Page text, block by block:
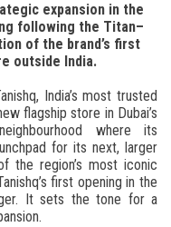
expansion in the
following the Titan–
of the brand’s first
outside India.
India’s most trusted
flagship store in Dubai’s
where its
for its next, larger
the region’s most iconic
first opening in the
It sets the tone for a